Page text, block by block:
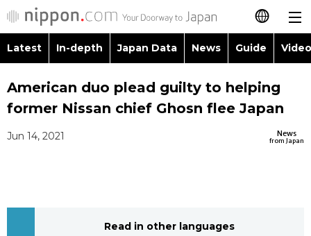
日本語
简体字
العربية
Latest
Japan Data
Latest In-depth Japan Data News Guide
Images
People
Economy
Topics
Language
Food & Drink
American duo plead guilty to helping
former Nissan chief Ghosn flee Japan
News
from Japan
Jun 14, 2021
Read in other languages